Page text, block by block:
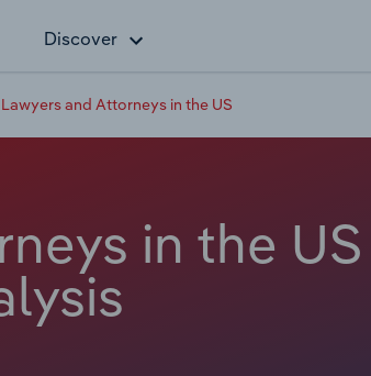
Discover
Lawyers and Attorneys in the US
in the US